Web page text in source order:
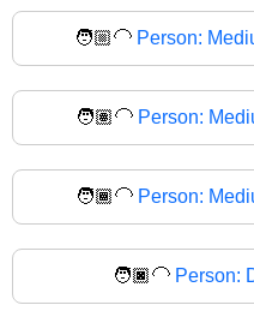
🧑🏼‍🦲 Person:
🧑🏽‍🦲 Person:
🧑🏾‍🦲 Person:
🧑🏿‍🦲 Person: